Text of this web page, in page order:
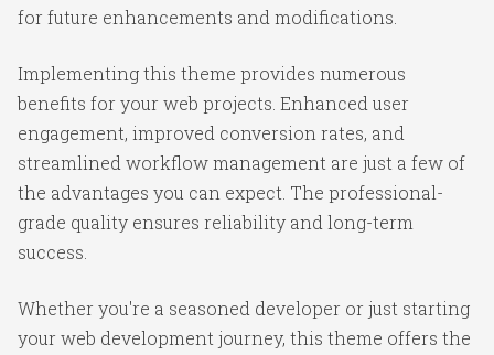
for future enhancements and modifications.
Implementing this theme provides numerous
benefits for your web projects. Enhanced user
engagement, improved conversion rates, and
streamlined workflow management are just a few of
the advantages you can expect. The professional-
grade quality ensures reliability and long-term
success.
Whether you're a seasoned developer or just starting
your web development journey, this theme offers the